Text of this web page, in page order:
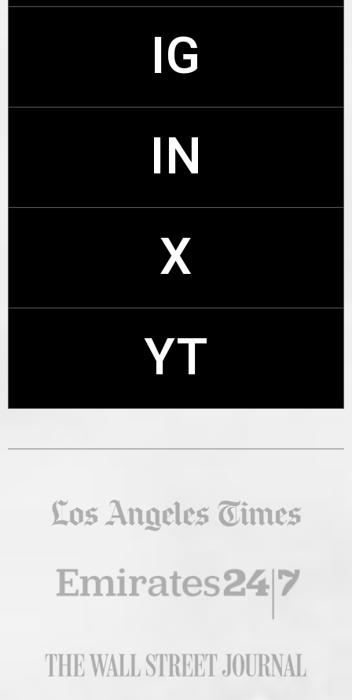
FB
IG
IG
IN
IN
X
X
YT
YT